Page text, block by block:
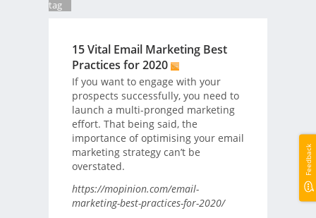
tag
15 Vital Email Marketing Best
Practices for 2020
If you want to engage with your
prospects successfully, you need to
launch a multi-pronged marketing
effort. That being said, the
importance of optimising your email
marketing strategy can’t be
overstated.
https://mopinion.com/email-
marketing-best-practices-for-2020/
Feedback